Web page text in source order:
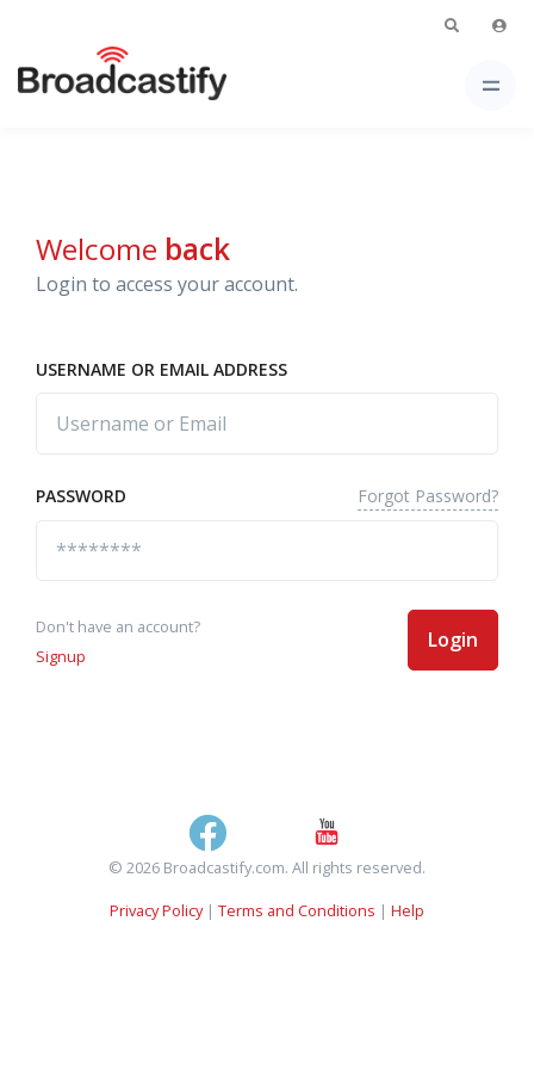
Welcome back
Login to access your account.
USERNAME OR EMAIL ADDRESS
PASSWORD Forgot Password?
Don't have an account?
Signup
Login
© 2026 Broadcastify.com. All rights reserved.
Privacy Policy| Terms and Conditions | Help